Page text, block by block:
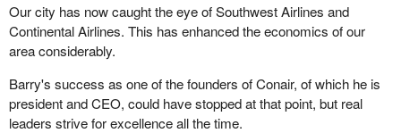
Our city has now caught the eye of Southwest Airlines and
Continental Airlines. This has enhanced the economics of our
area considerably.
Barry's success as one of the founders of Conair, of which he is
president and CEO, could have stopped at that point, but real
leaders strive for excellence all the time.